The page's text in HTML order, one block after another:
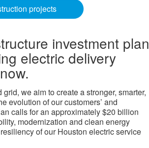
projects
investment plan
electric delivery
we aim to create a stronger, smarter,
evolution of our customers’ and
calls for an approximately $20 billion
modernization and clean energy
of our Houston electric service